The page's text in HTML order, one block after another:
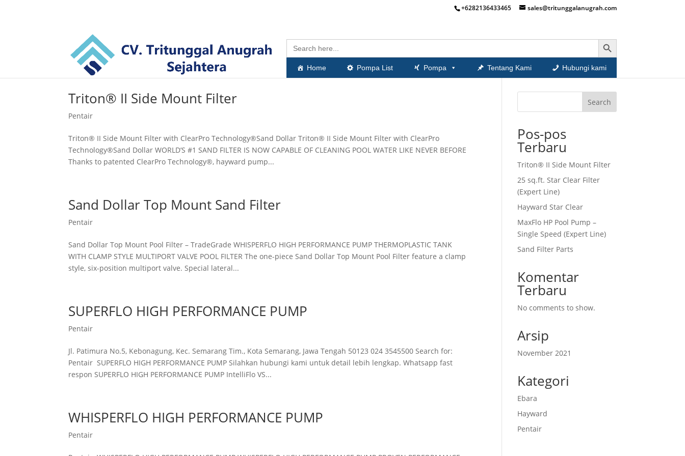
+6282136433465 sales@tritunggalanugrah.com
Search
for:
Search Button
Home Pompa List Pompa Tentang Kami Hubungi kami
Triton® II Side Mount Filter
Pentair
Triton® II Side Mount Filter with ClearPro Technology®Sand Dollar Triton® II Side Mount Filter with ClearPro
Technology®Sand Dollar WORLD’S #1 SAND FILTER IS NOW CAPABLE OF CLEANING POOL WATER LIKE NEVER BEFORE
Thanks to patented ClearPro Technology®, hayward pump...
Sand Dollar Top Mount Sand Filter
Pentair
Sand Dollar Top Mount Pool Filter – TradeGrade WHISPERFLO HIGH PERFORMANCE PUMP THERMOPLASTIC TANK
WITH CLAMP STYLE MULTIPORT VALVE POOL FILTER The one-piece Sand Dollar Top Mount Pool Filter feature a clamp
style, six-position multiport valve. Special lateral...
SUPERFLO HIGH PERFORMANCE PUMP
Pentair
Jl. Patimura No.5, Kebonagung, Kec. Semarang Tim., Kota Semarang, Jawa Tengah 50123 024 3545500 Search for:
Pentair SUPERFLO HIGH PERFORMANCE PUMP Silahkan hubungi kami untuk detail lebih lengkap. Whatsapp fast
respon SUPERFLO HIGH PERFORMANCE PUMP IntelliFlo VS...
WHISPERFLO HIGH PERFORMANCE PUMP
Pentair
Search
Pos-pos
Terbaru
Triton® II Side Mount Filter
25 sq.ft. Star Clear Filter
(Expert Line)
Hayward Star Clear
MaxFlo HP Pool Pump –
Single Speed (Expert Line)
Sand Filter Parts
Komentar
Terbaru
No comments to show.
Arsip
November 2021
Kategori
Ebara
Hayward
Pentair